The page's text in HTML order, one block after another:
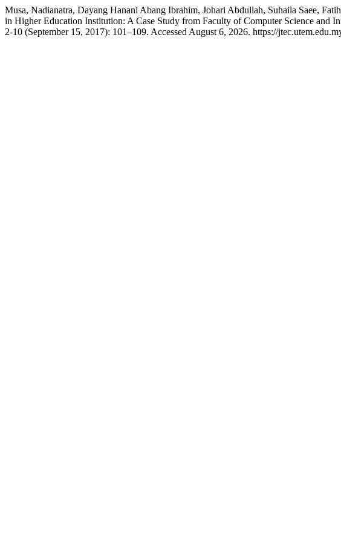
Musa, Nadianatra, Dayang Hanani Abang Ibrahim, Johari Abdullah, Suhaila Saee,
in Higher Education Institution: A Case Study from Faculty of Computer Science and
2-10 (September 15, 2017): 101–109. Accessed August 6, 2026. https://